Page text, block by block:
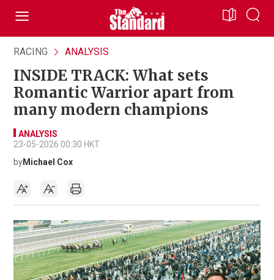
RACING ANALYSIS
INSIDE TRACK: What sets
Romantic Warrior apart from
many modern champions
ANALYSIS
23-05-2026 00:30 HKT
byMichael Cox